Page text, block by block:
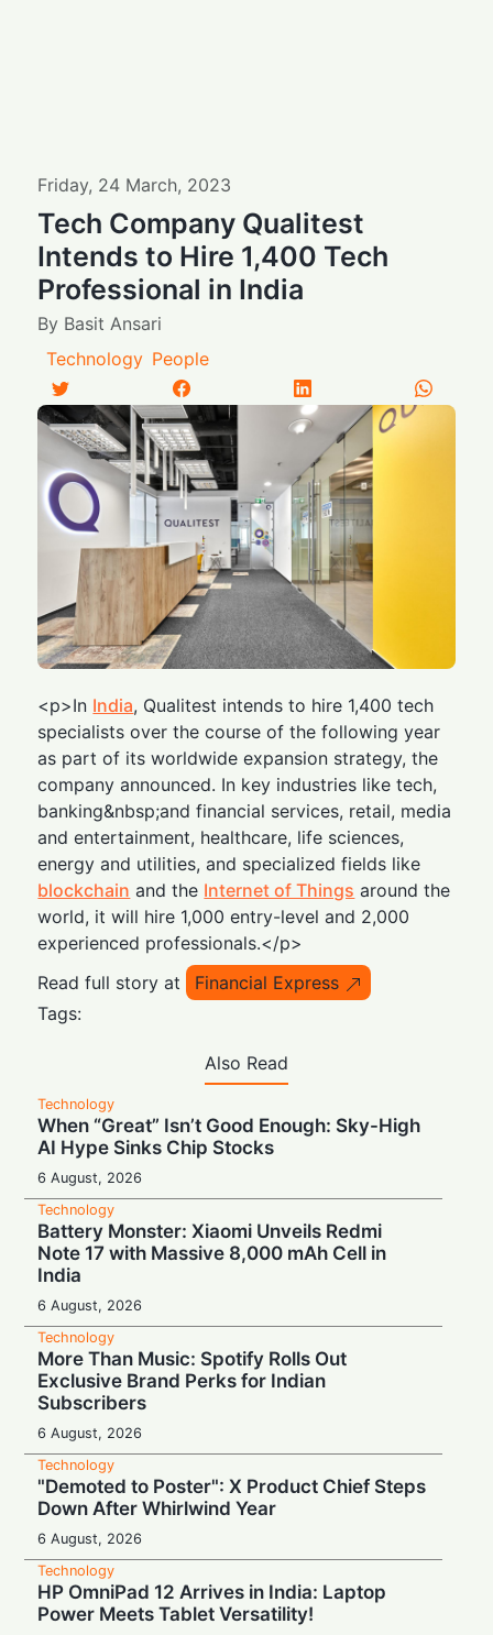
Friday, 24 March, 2023
Tech Company Qualitest
Intends to Hire 1,400 Tech
Professional in India
By Basit Ansari
Technology People
<p>In India, Qualitest intends to hire 1,400 tech
specialists over the course of the following year
as part of its worldwide expansion strategy, the
company announced. In key industries like tech,
banking&nbsp;and financial services, retail, media
and entertainment, healthcare, life sciences,
energy and utilities, and specialized fields like
blockchain and the Internet of Things around the
world, it will hire 1,000 entry-level and 2,000
experienced professionals.</p>
Read full story at
Financial Express
Tags:
Also Read
Technology
When “Great” Isn’t Good Enough: Sky-High
AI Hype Sinks Chip Stocks
6 August, 2026
Technology
Battery Monster: Xiaomi Unveils Redmi
Note 17 with Massive 8,000 mAh Cell in
India
6 August, 2026
Technology
More Than Music: Spotify Rolls Out
Exclusive Brand Perks for Indian
Subscribers
6 August, 2026
Technology
"Demoted to Poster": X Product Chief Steps
Down After Whirlwind Year
6 August, 2026
Technology
HP OmniPad 12 Arrives in India: Laptop
Power Meets Tablet Versatility!